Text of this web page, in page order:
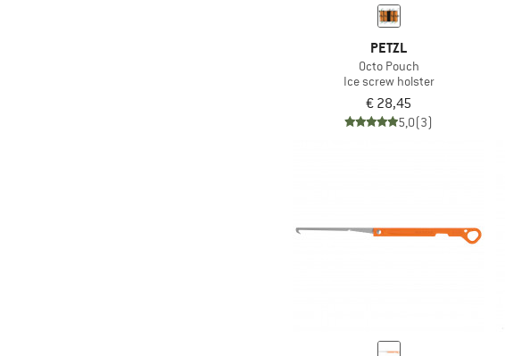
PETZL
Octo Pouch
Ice screw holster
€ 28,45
5,0(3)